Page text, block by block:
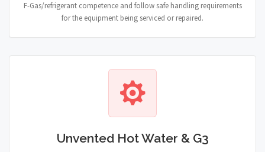
F-Gas/refrigerant competence and follow safe handling requirements
for the equipment being serviced or repaired.
Unvented Hot Water & G3